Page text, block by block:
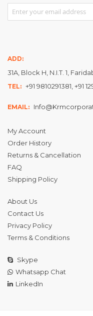
Sign Up for Our Newsletter:
ADD:
31A, Block H, N.I.T. 1,
TEL: +91 9810291381, +91
EMAIL:
My Account
Order History
Returns & Cancellation
FAQ
Shipping Policy
About Us
Contact Us
Privacy Policy
Terms & Conditions
Skype
Whatsapp Chat
LinkedIn